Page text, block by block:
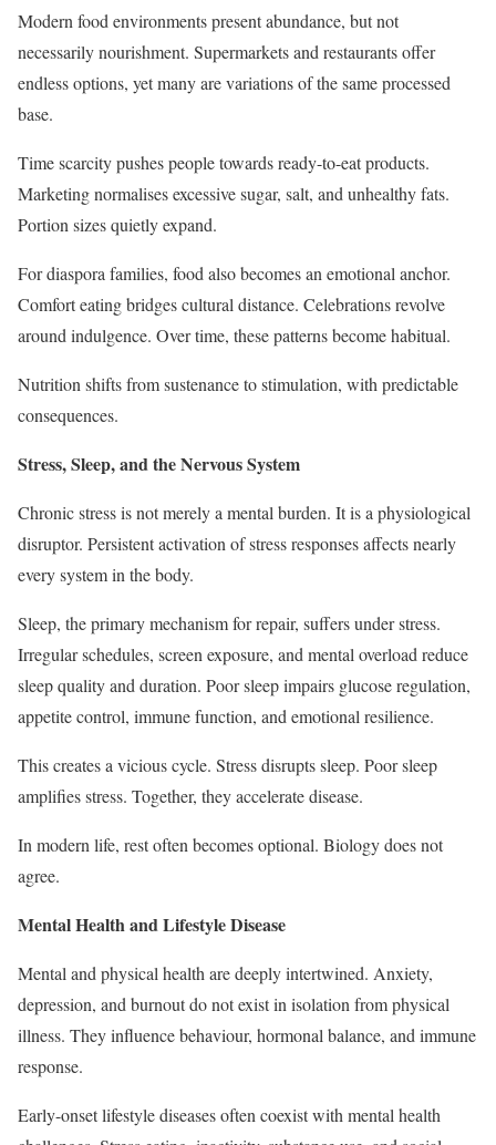
Modern food environments present abundance, but not
necessarily nourishment. Supermarkets and restaurants offer
endless options, yet many are variations of the same processed
base.
Time scarcity pushes people towards ready-to-eat products.
Marketing normalises excessive sugar, salt, and unhealthy fats.
Portion sizes quietly expand.
For diaspora families, food also becomes an emotional anchor.
Comfort eating bridges cultural distance. Celebrations revolve
around indulgence. Over time, these patterns become habitual.
Nutrition shifts from sustenance to stimulation, with predictable
consequences.
Stress, Sleep, and the Nervous System
Chronic stress is not merely a mental burden. It is a physiological
disruptor. Persistent activation of stress responses affects nearly
every system in the body.
Sleep, the primary mechanism for repair, suffers under stress.
Irregular schedules, screen exposure, and mental overload reduce
sleep quality and duration. Poor sleep impairs glucose regulation,
appetite control, immune function, and emotional resilience.
This creates a vicious cycle. Stress disrupts sleep. Poor sleep
amplifies stress. Together, they accelerate disease.
In modern life, rest often becomes optional. Biology does not
agree.
Mental Health and Lifestyle Disease
Mental and physical health are deeply intertwined. Anxiety,
depression, and burnout do not exist in isolation from physical
illness. They influence behaviour, hormonal balance, and immune
response.
Early-onset lifestyle diseases often coexist with mental health